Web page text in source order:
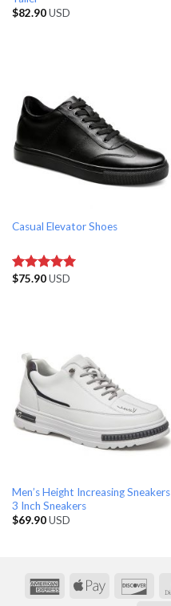
$82.90USD
Casual Elevator Shoes
Rated5.00
$75.90USD
Men’s Height Increasing Sneakers
3 Inch Sneakers
$69.90USD